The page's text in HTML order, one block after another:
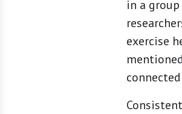
in a
exercise